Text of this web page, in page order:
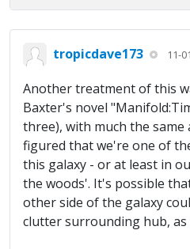
tropicdave173 11-
Another treatment of this
Baxter's novel
three), with much the same
figured that we're one of
this galaxy - or at least in
the woods'. It's possible
other side of the galaxy
clutter surrounding hub, as